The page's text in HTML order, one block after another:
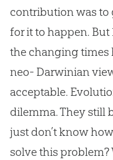
contribution was to
for it to happen. But
the changing times
neo- Darwinian
acceptable.
dilemma. They still
just don’t know
solve this